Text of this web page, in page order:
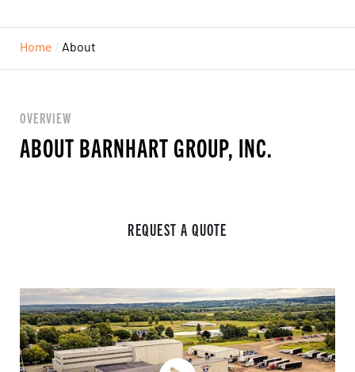
Home / About
OVERVIEW
ABOUT BARNHART GROUP, INC.
REQUEST A QUOTE